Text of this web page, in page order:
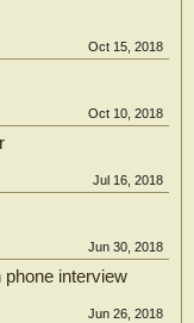
Oct 15, 2018
Oct 10, 2018
Jul 16, 2018
Jun 30, 2018
phone interview
Jun 26, 2018